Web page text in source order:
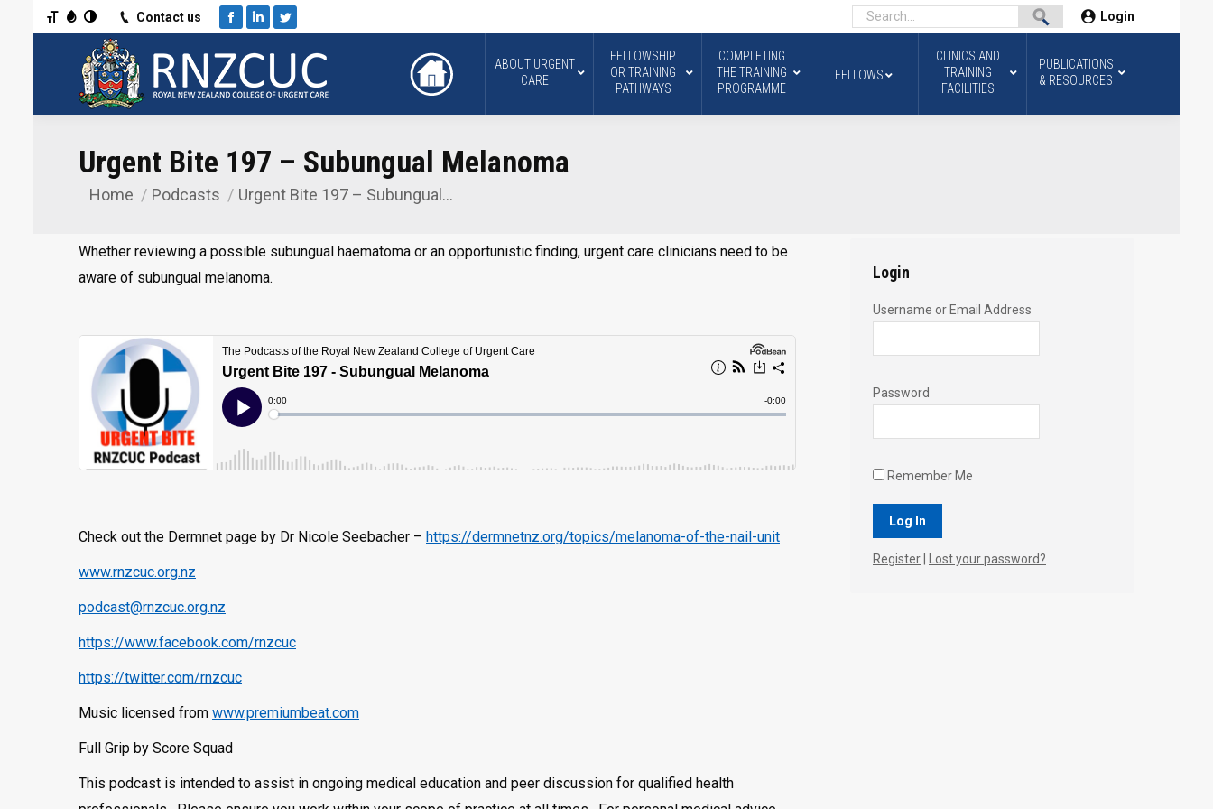
Toggle High Contrast
Toggle Grayscale
Toggle Font sizeContact us
Facebook
LinkedinTwitter
Login
ABOUT URGENT
CARE
FELLOWSHIP
OR TRAINING
PATHWAYS
COMPLETING
THE TRAINING
PROGRAMME
FELLOWS
CLINICS AND
TRAINING
FACILITIES
PUBLICATIONS
& RESOURCES
Urgent Bite 197 – Subungual Melanoma
You are here:
Home Podcasts Urgent Bite 197 – Subungual…
Whether reviewing a possible subungual haematoma or an opportunistic finding, urgent care clinicians need to be
aware of subungual melanoma.
Check out the Dermnet page by Dr Nicole Seebacher – https://dermnetnz.org/topics/melanoma-of-the-nail-unit
www.rnzcuc.org.nz
podcast@rnzcuc.org.nz
https://www.facebook.com/rnzcuc
https://twitter.com/rnzcuc
Music licensed from www.premiumbeat.com
Full Grip by Score Squad
This podcast is intended to assist in ongoing medical education and peer discussion for qualified health
Login
Username or Email Address
Password
Remember Me
Register Lost your password?